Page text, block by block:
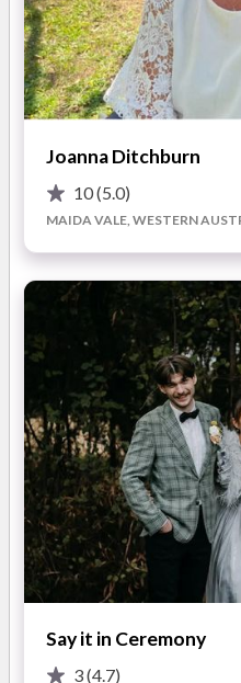
decided to change direction
spunky boys. When I took
many weddings that were
clients, I want to make it a
having children involved and
and just create what you both
Each wedding is as unique as
everything is perfect, and
and relaxed about your big
I’m young, I love to laugh
couples towards their big
their jubilation as they tie the
My wedding day was the
it one of yours.
Please feel free to give me a
information. I will first talk
Joanna Ditchburn
10(5.0)
MAIDA VALE, WESTERN
Say it in Ceremony
3(4.7)